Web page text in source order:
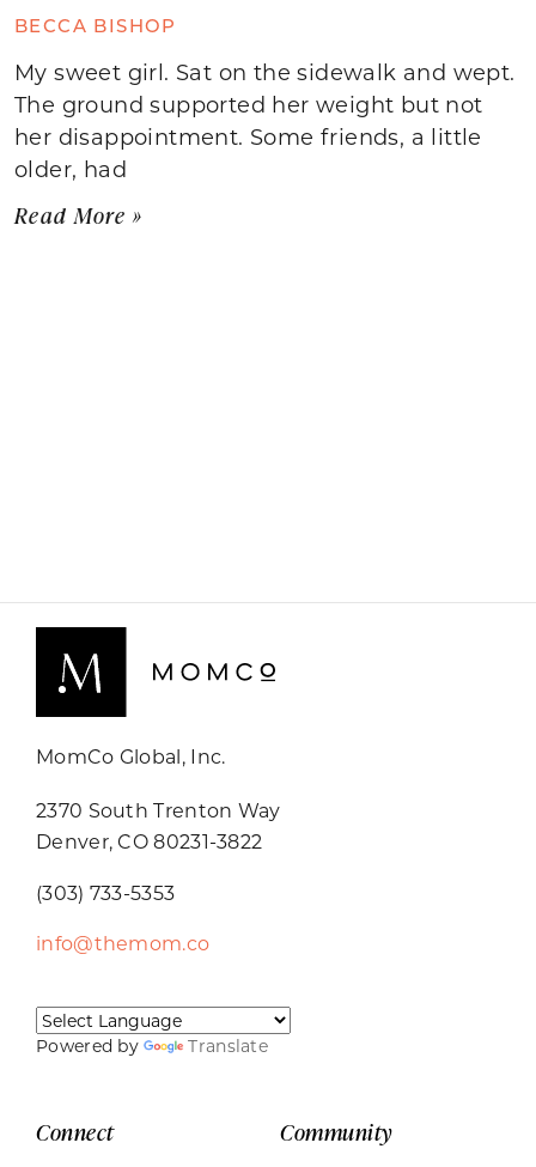
BECCA BISHOP
My sweet girl. Sat on the sidewalk and wept.
The ground supported her weight but not
her disappointment. Some friends, a little
older, had
Read More »
MomCo Global, Inc.
2370 South Trenton Way
Denver, CO 80231-3822
(303) 733-5353
info@themom.co
Powered by Translate
Connect Community